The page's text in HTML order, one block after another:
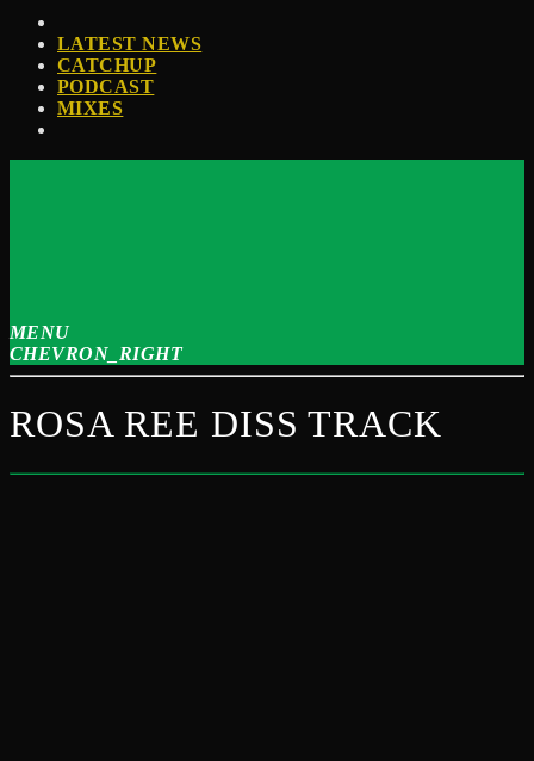
LATEST NEWS
CATCHUP
PODCAST
MIXES
MENU
CHEVRON_RIGHT
ROSA REE DISS TRACK